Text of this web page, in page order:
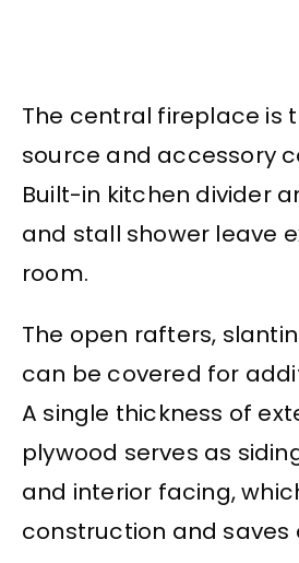
The central fireplace is
source and accessory
Built-in kitchen divider
and stall shower leave
room.
The open rafters,
can be covered for
A single thickness of
plywood serves as
and interior facing,
construction and saves